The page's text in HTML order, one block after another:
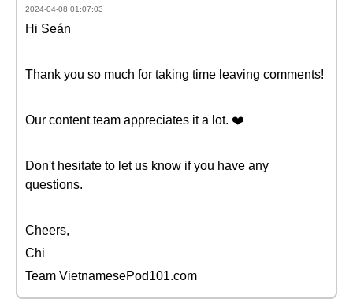
2024-04-08 01:07:03
Hi Seán
Thank you so much for taking time leaving comments!
Our content team appreciates it a lot. ❤️
Don't hesitate to let us know if you have any
questions.
Cheers,
Chi
Team VietnamesePod101.com